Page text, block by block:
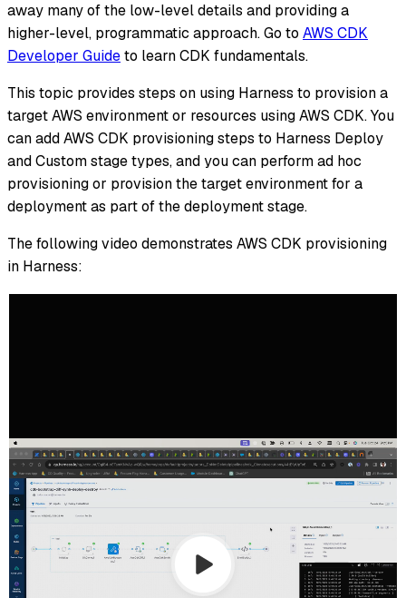
away many of the low-level details and providing a
higher-level, programmatic approach. Go to AWS CDK
Developer Guideto learn CDK fundamentals.
This topic provides steps on using Harness to provision a
target AWS environment or resources using AWS CDK. You
can add AWS CDK provisioning steps to Harness Deploy
and Custom stage types, and you can perform ad hoc
provisioning or provision the target environment for a
deployment as part of the deployment stage.
The following video demonstrates AWS CDK provisioning
in Harness: